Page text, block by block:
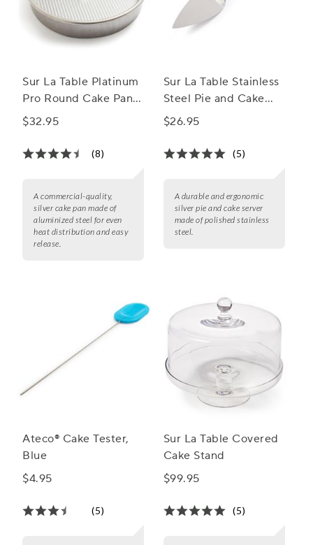
Sur La Table Platinum
Pro Round Cake Pan,
9"
$32.95
(8)
A commercial-quality,
silver cake pan made of
aluminized steel for even
heat distribution and easy
release.
Sur La Table Stainless
Steel Pie and Cake
Server
$26.95
(5)
A durable and ergonomic
silver pie and cake server
made of polished stainless
steel.
Ateco® Cake Tester,
Blue
$4.95
(5)
Sur La Table Covered
Cake Stand
$99.95
(5)